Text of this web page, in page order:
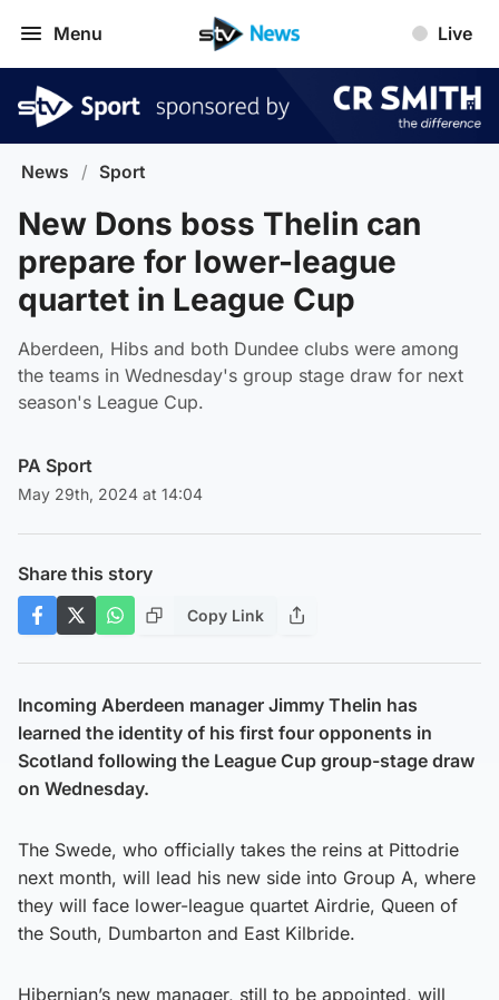
Menu Live
News / Sport
New Dons boss Thelin can
prepare for lower-league
quartet in League Cup
Aberdeen, Hibs and both Dundee clubs were among
the teams in Wednesday's group stage draw for next
season's League Cup.
PA Sport
May 29th, 2024 at 14:04
Share this story
Copy Link
Incoming Aberdeen manager Jimmy Thelin has
learned the identity of his first four opponents in
Scotland following the League Cup group-stage draw
on Wednesday.
The Swede, who officially takes the reins at Pittodrie
next month, will lead his new side into Group A, where
they will face lower-league quartet Airdrie, Queen of
the South, Dumbarton and East Kilbride.
Hibernian’s new manager, still to be appointed, will